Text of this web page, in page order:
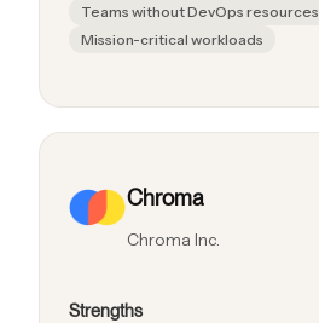
Teams without DevOps resources
Mission-critical workloads
Chroma
Chroma Inc.
Strengths